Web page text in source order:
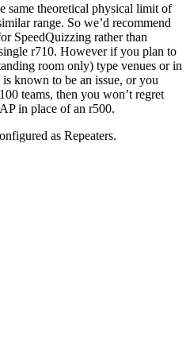
same theoretical physical limit of
range. So we’d recommend
SpeedQuizzing rather than
r710. However if you plan to
room only) type venues or in
known to be an issue, or you
teams, then you won’t regret
in place of an r500.
as Repeaters.